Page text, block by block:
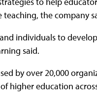
the company
individuals to
said.
by over 20,000
higher education